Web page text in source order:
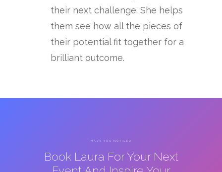
their next challenge. She helps
them see how all the pieces of
their potential fit together for a
brilliant outcome.
HAVE YOU NOTICED
Book Laura For Your Next